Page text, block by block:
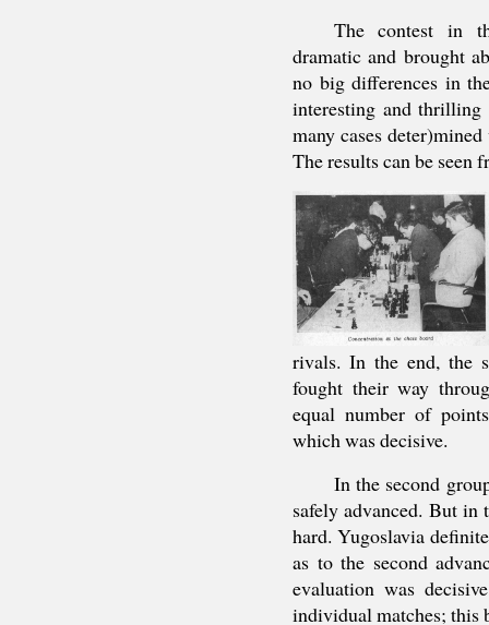
The contest in
dramatic and brought
no big differences in
interesting and
many cases
The results can be seen
rivals. In the end, the
fought their way
equal number of
which was decisive.
In the second
safely advanced. But
hard. Yugoslavia
as to the second
evaluation was
individual matches; this